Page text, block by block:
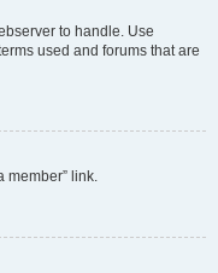
to handle. Use
used and forums that are
member” link.